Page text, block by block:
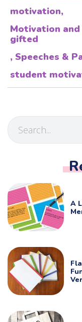
motivation,
Motivation
gifted
, Speeches &
student
A